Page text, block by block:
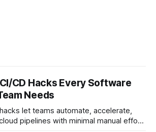
CD Hacks Every Software
Needs
let teams automate, accelerate,
pipelines with minimal manual effort.